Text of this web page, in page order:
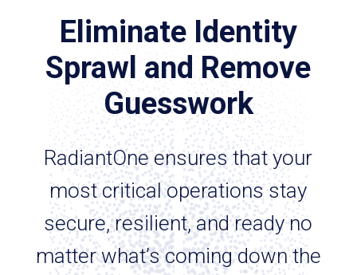
Eliminate Identity
Sprawl and Remove
Guesswork
RadiantOne ensures that your
most critical operations stay
secure, resilient, and ready no
matter what’s coming down the